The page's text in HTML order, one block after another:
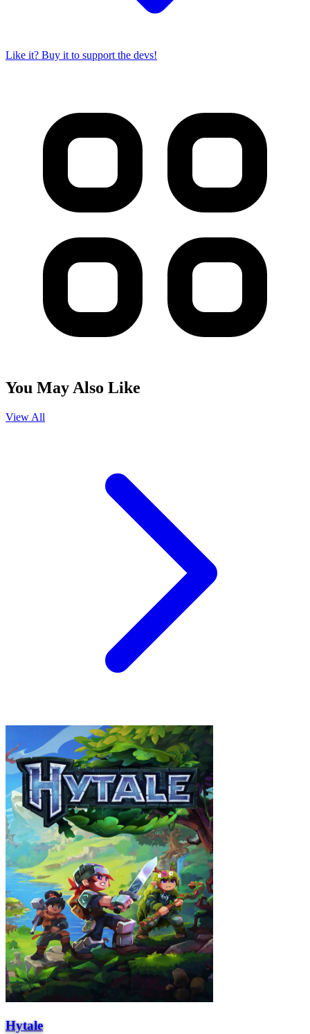
Like it? Buy it to support the devs!
You May Also Like
View All
Hytale